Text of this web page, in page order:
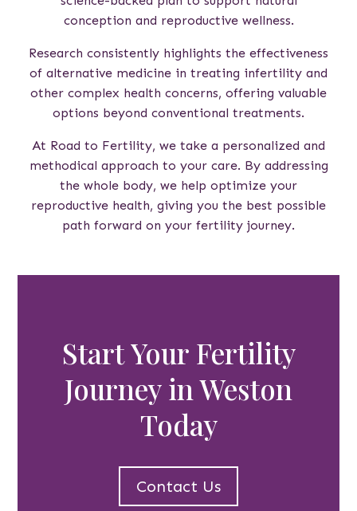
conception and reproductive wellness.
Research consistently highlights the effectiveness
of alternative medicine in treating infertility and
other complex health concerns, offering valuable
options beyond conventional treatments.
At Road to Fertility, we take a personalized and
methodical approach to your care. By addressing
the whole body, we help optimize your
reproductive health, giving you the best possible
path forward on your fertility journey.
Start Your Fertility
Journey in Weston
Today
Contact Us